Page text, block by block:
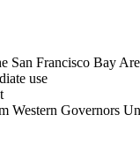
San Francisco Bay
use
Western Governors